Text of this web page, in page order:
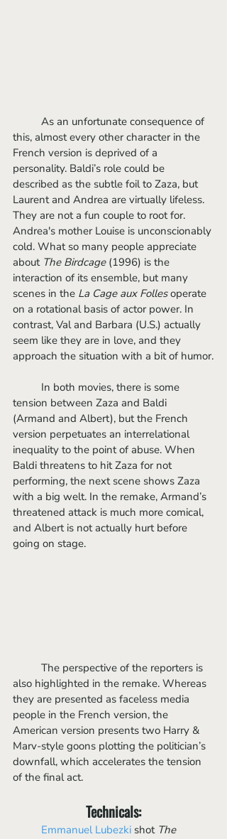
this, almost every other character in the
French version is deprived of a
personality. Baldi’s role could be
described as the subtle foil to Zaza, but
Laurent and Andrea are virtually lifeless.
They are not a fun couple to root for.
Andrea's mother Louise is unconscionably
cold. What so many people appreciate
about The Birdcage (1996) is the
interaction of its ensemble, but many
scenes in the La Cage aux Folles operate
on a rotational basis of actor power. In
contrast, Val and Barbara (U.S.) actually
seem like they are in love, and they
approach the situation with a bit of humor.
tension between Zaza and Baldi
(Armand and Albert), but the French
version perpetuates an interrelational
inequality to the point of abuse. When
Baldi threatens to hit Zaza for not
performing, the next scene shows Zaza
with a big welt. In the remake, Armand’s
threatened attack is much more comical,
and Albert is not actually hurt before
going on stage.
also highlighted in the remake. Whereas
they are presented as faceless media
people in the French version, the
American version presents two Harry &
Marv-style goons plotting the politician’s
downfall, which accelerates the tension
of the final act.
Technicals:
Emmanuel Lubezki shot The